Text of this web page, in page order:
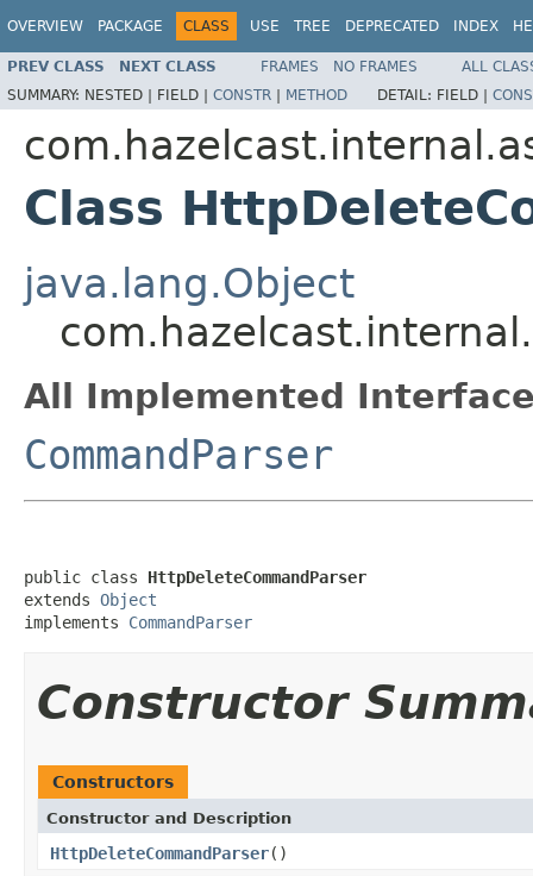
OVERVIEW PACKAGE CLASS USE TREE DEPRECATED INDEX
PREV CLASS NEXT CLASS FRAMES NO FRAMES
ALL
SUMMARY: NESTED | FIELD | CONSTR | METHOD DETAIL: FIELD |
Class
java.lang.Object
All Implemented
CommandParser
public class HttpDeleteCommandParser
extends Object
implements CommandParser
Constructor
Constructors
Constructor and Description
HttpDeleteCommandParser()